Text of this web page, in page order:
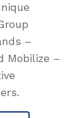
–
Mobilize –